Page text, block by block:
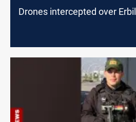
Drones intercepted over Erbil